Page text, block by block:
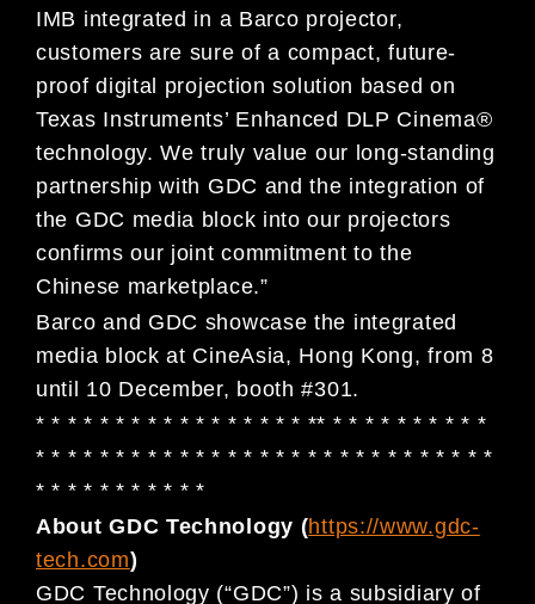
IMB integrated in a Barco projector,
customers are sure of a compact, future-
proof digital projection solution based on
Texas Instruments’ Enhanced DLP Cinema®
technology. We truly value our long-standing
partnership with GDC and the integration of
the GDC media block into our projectors
confirms our joint commitment to the
Chinese marketplace.”
Barco and GDC showcase the integrated
media block at CineAsia, Hong Kong, from 8
until 10 December, booth #301.
* * * * * * * * * * * * * * * * * ** * * * * * * * * * *
* * * * * * * * * * * * * * * * * * * * * * * * * * * * *
* * * * * * * * * * *
About GDC Technology (https://www.gdc-
tech.com)
GDC Technology (“GDC”) is a subsidiary of